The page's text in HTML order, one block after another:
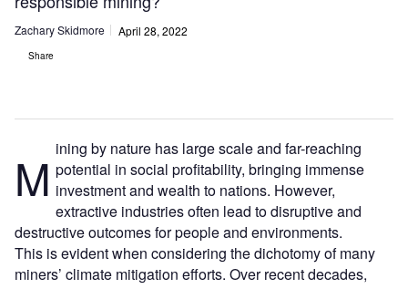
Zachary Skidmore April 28, 2022
Share
M ining by nature has large scale and far-reaching
potential in social profitability, bringing immense
investment and wealth to nations. However,
extractive industries often lead to disruptive and
destructive outcomes for people and environments.
This is evident when considering the dichotomy of many
miners’ climate mitigation efforts. Over recent decades,